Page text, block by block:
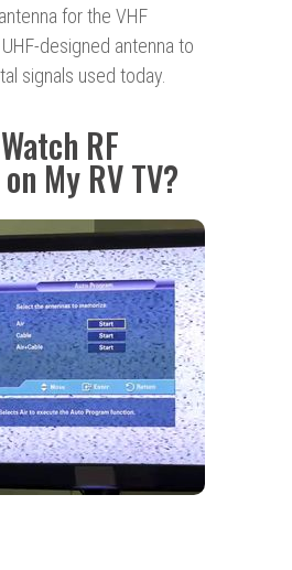
for the VHF
designed antenna to
signals used today.
RF
My RV TV?